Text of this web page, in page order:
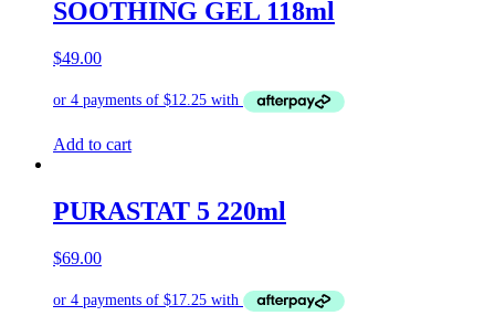
SOOTHING GEL 118ml
$49.00
Add to cart
PURASTAT 5 220ml
$69.00